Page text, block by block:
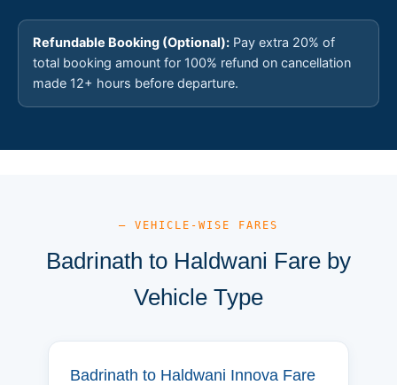
Refundable Booking (Optional): Pay extra 20% of
total booking amount for 100% refund on cancellation
made 12+ hours before departure.
— VEHICLE-WISE FARES
Badrinath to Haldwani Fare by
Vehicle Type
Badrinath to Haldwani Innova Fare